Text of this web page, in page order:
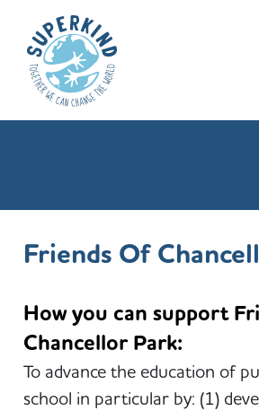
Friends Of
How you can support
Chancellor Park:
To advance the education of
school in particular by: (1)